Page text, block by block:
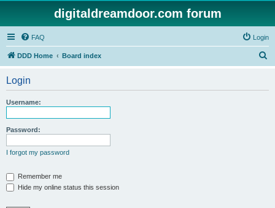
digitaldreamdoor.com forum
FAQ Login
DDD Home Board index
Login
Username:
Password:
I forgot my password
Remember me
Hide my online status this session